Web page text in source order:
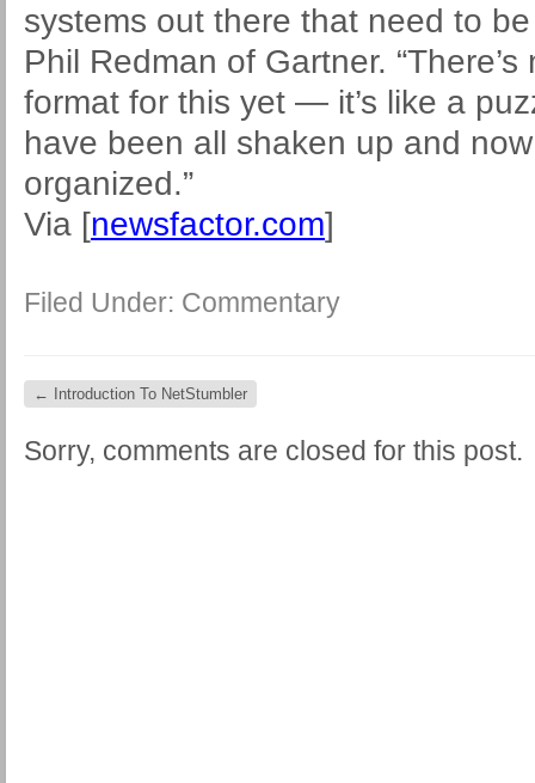
systems out there that need to
Phil Redman of Gartner.
format for this yet — it’s like a
have been all shaken up and
organized.”
Via [newsfactor.com]
Filed Under: Commentary
← Introduction To NetStumbler
Sorry, comments are closed for this post.